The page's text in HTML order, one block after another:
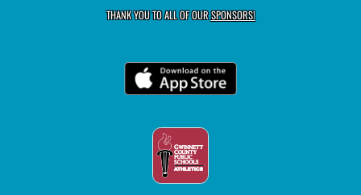
THANK YOU TO ALL OF OURSPONSORS!